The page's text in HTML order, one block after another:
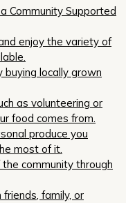
Community Supported
enjoy the variety of
buying locally grown
as volunteering or
food comes from.
produce you
most of it.
community through
family, or